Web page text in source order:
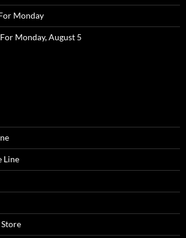
Monday
Monday, August 5
Line